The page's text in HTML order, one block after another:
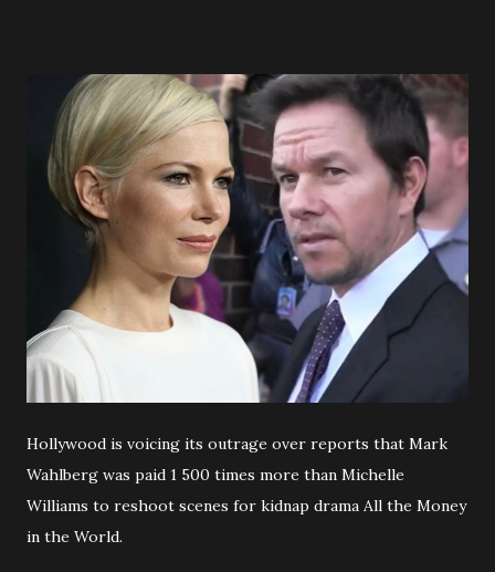
Hollywood is voicing its outrage over reports that Mark
Wahlberg was paid 1 500 times more than Michelle
Williams to reshoot scenes for kidnap drama All the Money
in the World.